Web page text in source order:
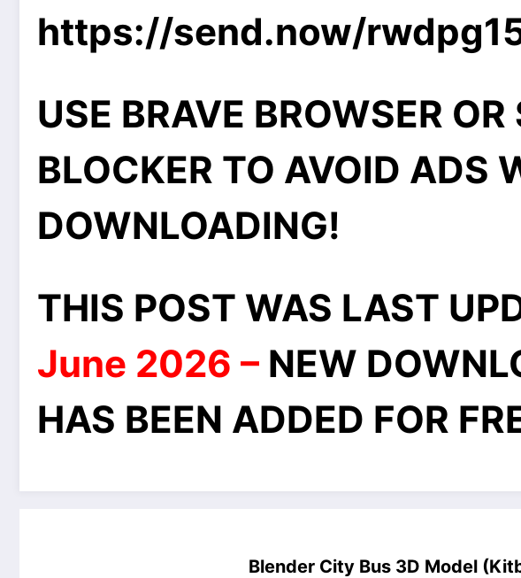
https://send.now/
USE BRAVE BROWSER
BLOCKER TO AVOID ADS
DOWNLOADING!
THIS POST WAS LAST
June 2026 – NEW
HAS BEEN ADDED FOR
Blender City Bus 3D Model